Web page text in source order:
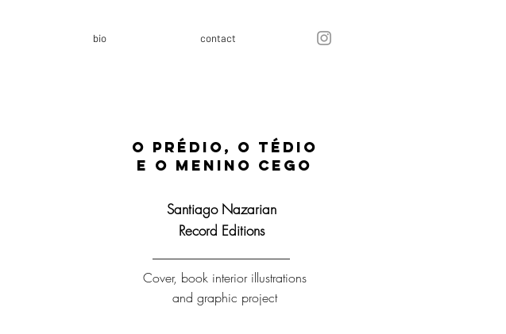
bio contact
Cover, book interior illustrations
and graphic project
Santiago Nazarian
Record Editions
o prédio, o tédio
E o menino cego